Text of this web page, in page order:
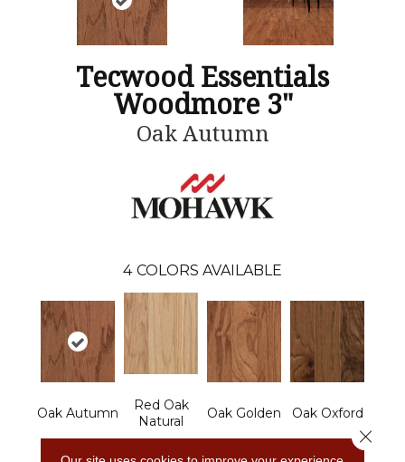
Tecwood Essentials
Woodmore 3"
Oak Autumn
4 COLORS AVAILABLE
Oak Autumn
Red Oak
Natural
Oak Golden Oak Oxford
Close